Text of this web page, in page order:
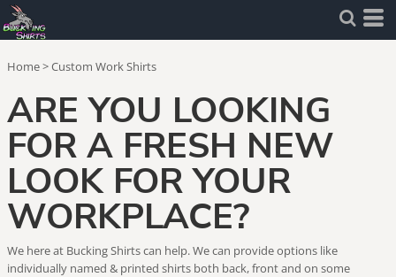
Home>Custom Work Shirts
ARE YOU LOOKING
FOR A FRESH NEW
LOOK FOR YOUR
WORKPLACE?
We here at Bucking Shirts can help. We can provide options like
individually named & printed shirts both back, front and on some